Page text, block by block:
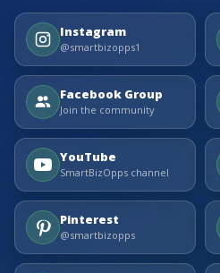
Instagram
@smartbizopps1
Facebook Group
Join the community
YouTube
SmartBizOpps channel
Pinterest
@smartbizopps